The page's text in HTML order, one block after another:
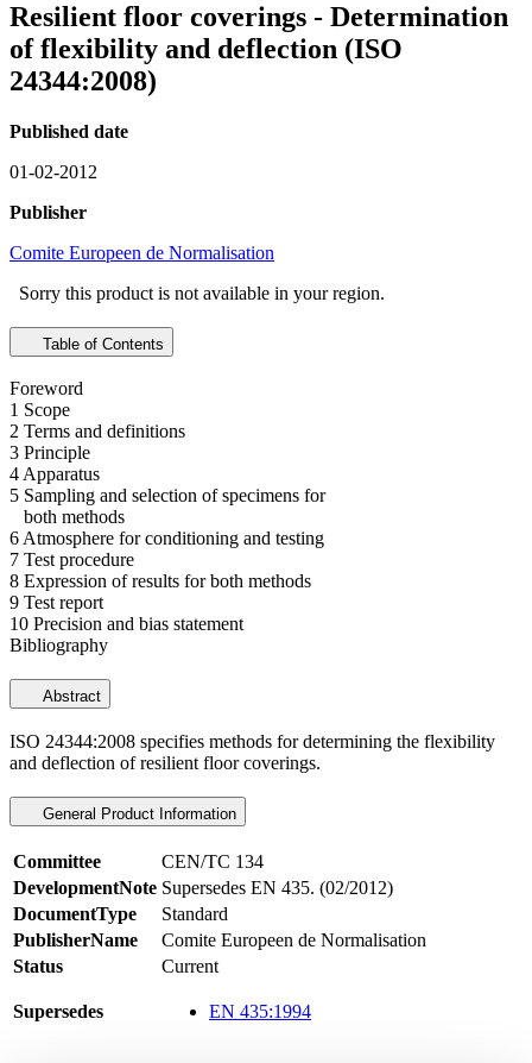
Resilient floor coverings - Determination
of flexibility and deflection (ISO
24344:2008)
Published date
01-02-2012
Publisher
Comite Europeen de Normalisation
Sorry this product is not available in your region.
Table of Contents
Foreword
1 Scope
2 Terms and definitions
3 Principle
4 Apparatus
5 Sampling and selection of specimens for
both methods
6 Atmosphere for conditioning and testing
7 Test procedure
8 Expression of results for both methods
9 Test report
10 Precision and bias statement
Bibliography
Abstract
ISO 24344:2008 specifies methods for determining the flexibility
and deflection of resilient floor coverings.
General Product Information
Committee
CEN/TC 134
DevelopmentNote Supersedes EN 435. (02/2012)
DocumentType
Standard
PublisherName
Comite Europeen de Normalisation
Status
Current
Supersedes EN 435:1994